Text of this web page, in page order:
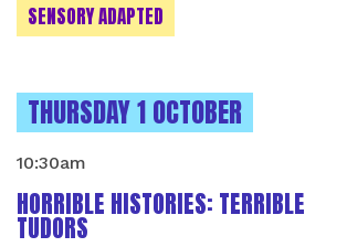
SENSORY ADAPTED
INSTANCES ON
THURSDAY 1 OCTOBER
HORRIBLE HISTORIES: TERRIBLE
TUDORS
10:30am